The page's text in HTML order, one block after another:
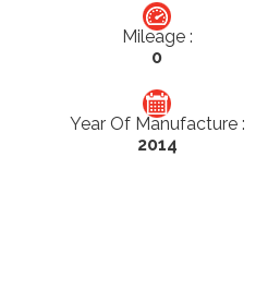
Mileage :
0
Year Of Manufacture :
2014